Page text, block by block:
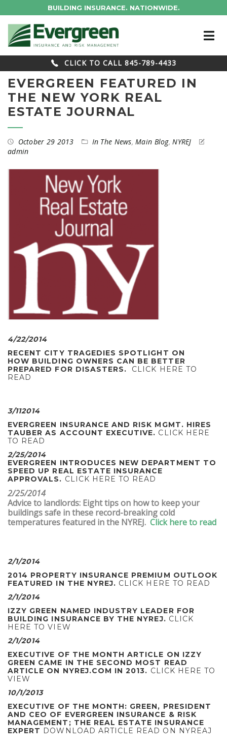
BUILDING INSURANCE. NATIONWIDE.
CLICK TO CALL 845-789-4433
EVERGREEN FEATURED IN
THE NEW YORK REAL
ESTATE JOURNAL
October 29 2013 In The News,Main Blog,NYREJ
admin
4/22/2014
RECENT CITY TRAGEDIES SPOTLIGHT ON
HOW BUILDING OWNERS CAN BE BETTER
PREPARED FOR DISASTERS. CLICK HERE TO
READ
3/112014
EVERGREEN INSURANCE AND RISK MGMT. HIRES
TAUBER AS ACCOUNT EXECUTIVE. CLICK HERE
TO READ
2/25/2014
EVERGREEN INTRODUCES NEW DEPARTMENT TO
SPEED UP REAL ESTATE INSURANCE
APPROVALS. CLICK HERE TO READ
2/25/2014
Advice to landlords: Eight tips on how to keep your
buildings safe in these record-breaking cold
temperatures featured in the NYREJ. Click here to read
2/1/2014
2014 PROPERTY INSURANCE PREMIUM OUTLOOK
FEATURED IN THE NYREJ. CLICK HERE TO READ
2/1/2014
IZZY GREEN NAMED INDUSTRY LEADER FOR
BUILDING INSURANCE BY THE NYREJ. CLICK
HERE TO VIEW
2/1/2014
EXECUTIVE OF THE MONTH ARTICLE ON IZZY
GREEN CAME IN THE SECOND MOST READ
ARTICLE ON NYREJ.COM IN 2013. CLICK HERE TO
VIEW
10/1/2013
EXECUTIVE OF THE MONTH: GREEN, PRESIDENT
AND CEO OF EVERGREEN INSURANCE & RISK
MANAGEMENT; THE REAL ESTATE INSURANCE
EXPERT DOWNLOAD ARTICLE READ ON NYREAJ